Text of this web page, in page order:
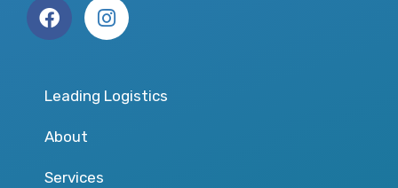
Leading Logistics
About
Services